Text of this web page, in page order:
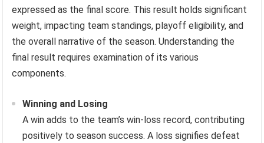
expressed as the final score. This result holds significant
weight, impacting team standings, playoff eligibility, and
the overall narrative of the season. Understanding the
final result requires examination of its various
components.
Winning and Losing
A win adds to the team’s win-loss record, contributing
positively to season success. A loss signifies defeat